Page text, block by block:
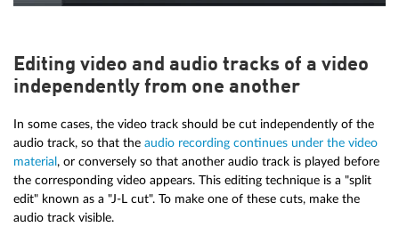
Editing video and audio tracks of a video
independently from one another
In some cases, the video track should be cut independently of the
audio track, so that the audio recording continues under the video
material , or conversely so that another audio track is played before
the corresponding video appears. This editing technique is a "split
edit" known as a "J-L cut". To make one of these cuts, make the
audio track visible.